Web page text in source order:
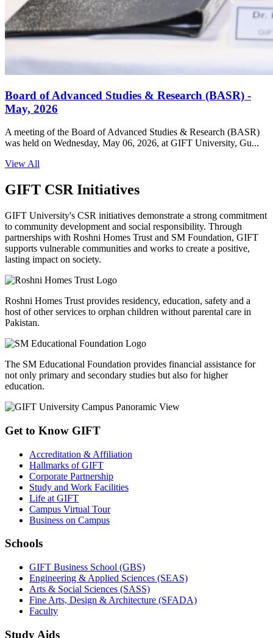
Board of Advanced Studies & Research (BASR) -
May, 2026
A meeting of the Board of Advanced Studies & Research (BASR)
was held on Wednesday, May 06, 2026, at GIFT University, Gu...
View All
GIFT CSR Initiatives
GIFT University's CSR initiatives demonstrate a strong commitment
to community development and social responsibility. Through
partnerships with Roshni Homes Trust and SM Foundation, GIFT
supports vulnerable communities and works to create a positive,
lasting impact on society.
Roshni Homes Trust provides residency, education, safety and a
host of other services to orphan children without parental care in
Pakistan.
The SM Educational Foundation provides financial assistance for
not only primary and secondary studies but also for higher
education.
Get to Know GIFT
Accreditation & Affiliation
Hallmarks of GIFT
Corporate Partnership
Study and Work Facilities
Life at GIFT
Campus Virtual Tour
Business on Campus
Schools
GIFT Business School (GBS)
Engineering & Applied Sciences (SEAS)
Arts & Social Sciences (SASS)
Fine Arts, Design & Architecture (SFADA)
Faculty
Study Aids